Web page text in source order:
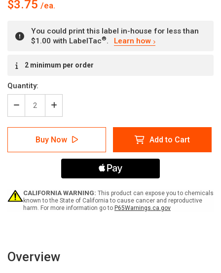
$3.75
You could print this label in-house for less than
$1.00 with LabelTac®. Learn how
Stock:2 minimum per order
Quantity:
Decrease
Quantity
of
Caution:
Compressed
Air
Increase
Quantity
of
Caution:
Compressed
Air
Full
Buy Now Add to Cart
CALIFORNIA WARNING: This product can expose you to chemicals
known to the State of California to cause cancer and reproductive
harm. For more information go to P65Warnings.ca.gov
Overview